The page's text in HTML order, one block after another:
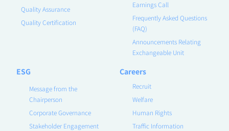
Quality Assurance
Quality Certification
Earnings Call
Frequently Asked Questions
(FAQ)
Announcements Relating
Exchangeable Unit
ESG
Message from the
Chairperson
Corporate Governance
Stakeholder Engagement
Careers
Recruit
Welfare
Human Rights
Traffic Information